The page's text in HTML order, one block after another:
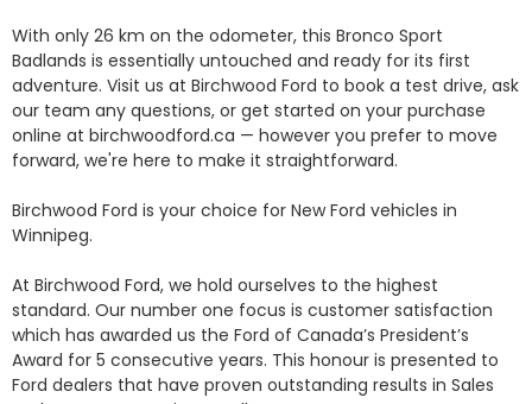
With only 26 km on the odometer, this Bronco Sport
Badlands is essentially untouched and ready for its first
adventure. Visit us at Birchwood Ford to book a test drive, ask
our team any questions, or get started on your purchase
online at birchwoodford.ca — however you prefer to move
forward, we're here to make it straightforward.
Birchwood Ford is your choice for New Ford vehicles in
Winnipeg.
At Birchwood Ford, we hold ourselves to the highest
standard. Our number one focus is customer satisfaction
which has awarded us the Ford of Canada’s President’s
Award for 5 consecutive years. This honour is presented to
Ford dealers that have proven outstanding results in Sales